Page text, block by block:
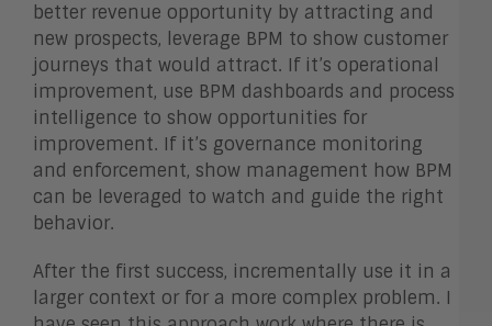
better revenue opportunity by attracting and
new prospects, leverage BPM to show customer
journeys that would attract. If it’s operational
improvement, use BPM dashboards and process
intelligence to show opportunities for
improvement. If it’s governance monitoring
and enforcement, show management how BPM
can be leveraged to watch and guide the right
behavior.
After the first success, incrementally use it in a
larger context or for a more complex problem. I